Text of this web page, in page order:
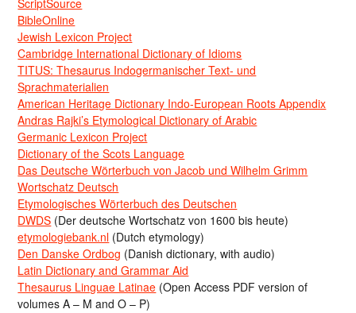
ScriptSource
BibleOnline
Jewish Lexicon Project
Cambridge International Dictionary of Idioms
TITUS: Thesaurus Indogermanischer Text- und
Sprachmaterialien
American Heritage Dictionary Indo-European Roots Appendix
Andras Rajki’s Etymological Dictionary of Arabic
Germanic Lexicon Project
Dictionary of the Scots Language
Das Deutsche Wörterbuch von Jacob und Wilhelm Grimm
Wortschatz Deutsch
Etymologisches Wörterbuch des Deutschen
DWDS (Der deutsche Wortschatz von 1600 bis heute)
etymologiebank.nl (Dutch etymology)
Den Danske Ordbog (Danish dictionary, with audio)
Latin Dictionary and Grammar Aid
Thesaurus Linguae Latinae (Open Access PDF version of
volumes A – M and O – P)